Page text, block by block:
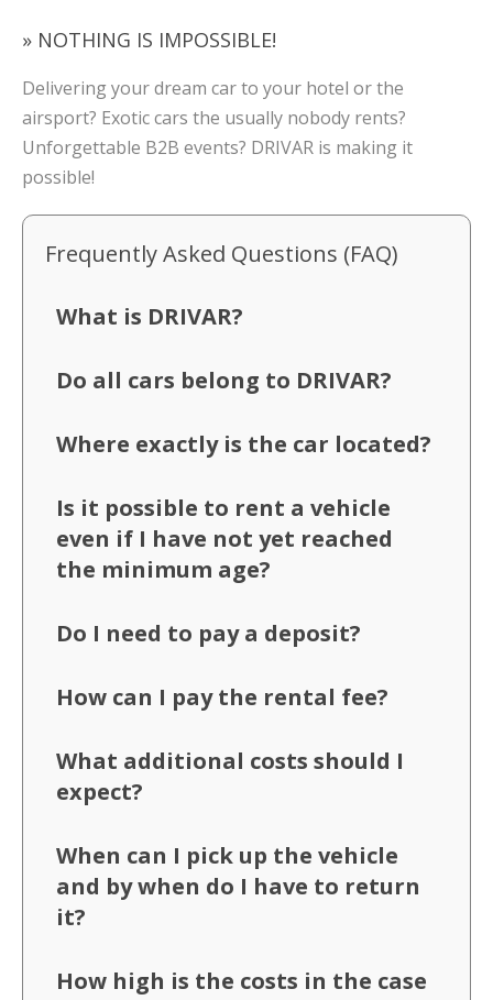
» NOTHING IS IMPOSSIBLE!
Delivering your dream car to your hotel or the
airsport? Exotic cars the usually nobody rents?
Unforgettable B2B events? DRIVAR is making it
possible!
Frequently Asked Questions (FAQ)
What is DRIVAR?
Do all cars belong to DRIVAR?
Where exactly is the car located?
Is it possible to rent a vehicle
even if I have not yet reached
the minimum age?
Do I need to pay a deposit?
How can I pay the rental fee?
What additional costs should I
expect?
When can I pick up the vehicle
and by when do I have to return
it?
How high is the costs in the case